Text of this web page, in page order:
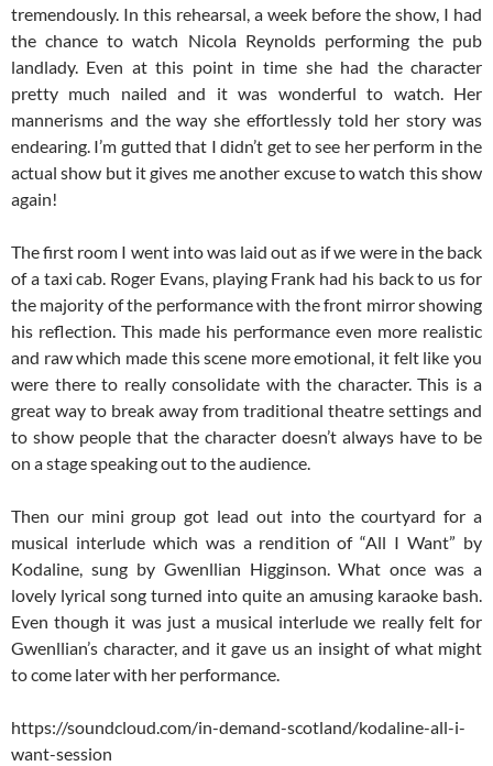
tremendously. In this rehearsal, a week before the show, I had
the chance to watch Nicola Reynolds performing the pub
landlady. Even at this point in time she had the character
pretty much nailed and it was wonderful to watch. Her
mannerisms and the way she effortlessly told her story was
endearing. I’m gutted that I didn’t get to see her perform in the
actual show but it gives me another excuse to watch this show
again!
The first room I went into was laid out as if we were in the back
of a taxi cab. Roger Evans, playing Frank had his back to us for
the majority of the performance with the front mirror showing
his reflection. This made his performance even more realistic
and raw which made this scene more emotional, it felt like you
were there to really consolidate with the character. This is a
great way to break away from traditional theatre settings and
to show people that the character doesn’t always have to be
on a stage speaking out to the audience.
Then our mini group got lead out into the courtyard for a
musical interlude which was a rendition of “All I Want” by
Kodaline, sung by Gwenllian Higginson. What once was a
lovely lyrical song turned into quite an amusing karaoke bash.
Even though it was just a musical interlude we really felt for
Gwenllian’s character, and it gave us an insight of what might
to come later with her performance.
https://soundcloud.com/in-demand-scotland/kodaline-all-i-
want-session